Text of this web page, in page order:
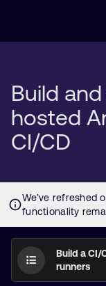
Build
hosted
CI/CD
Build a CI/
runners